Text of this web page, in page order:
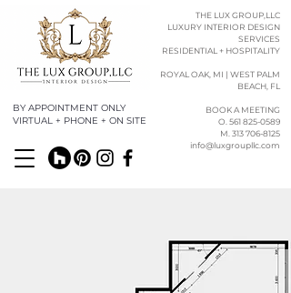
THE LUX GROUP,LLC
LUXURY INTERIOR DESIGN
SERVICES
RESIDENTIAL + HOSPITALITY
ROYAL OAK, MI | WEST PALM
BEACH, FL
BOOK A MEETING
O. 561 825-0589​​
M. 313 706-8125
info@luxgroupllc.com
BY APPOINTMENT ONLY
VIRTUAL + PHONE + ON SITE